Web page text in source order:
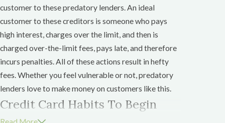
customer to these predatory lenders. An ideal
customer to these creditors is someone who pays
high interest, charges over the limit, and then is
charged over-the-limit fees, pays late, and therefore
incurs penalties. All of these actions result in hefty
fees. Whether you feel vulnerable or not, predatory
lenders love to make money on customers like this.
Credit Card Habits To Begin